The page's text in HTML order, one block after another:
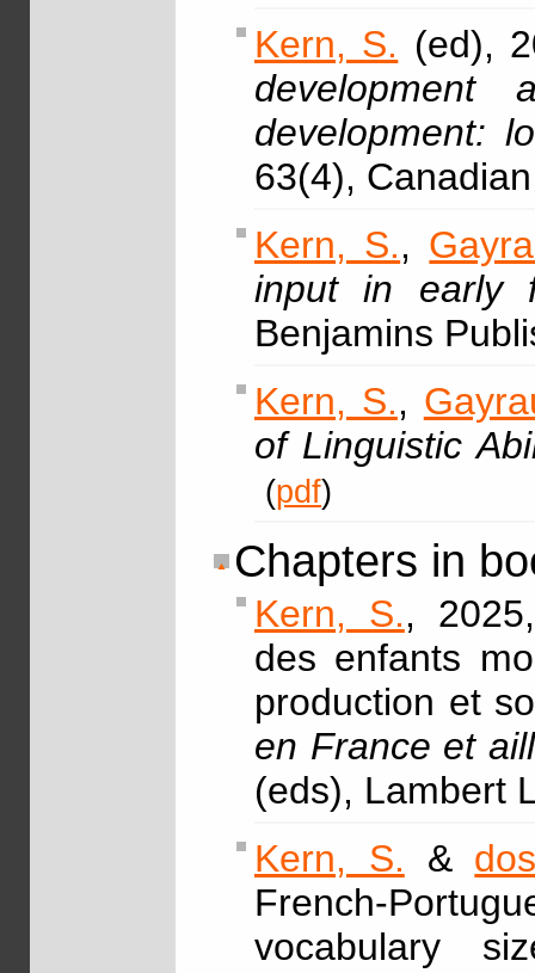
Kern, S. (ed),
development
development:
63(4),
Kern, S.,
input in early
Benjamins
Kern, S.,
of Linguistic
(pdf)
Chapters in
Kern, S.,
des enfants
production et
en France et
(eds), Lambert
Kern, S. &
French-
vocabulary